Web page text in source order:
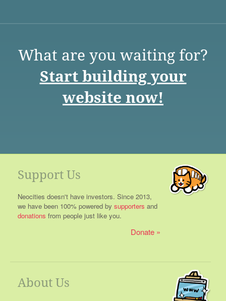
What are you waiting for?
Start building your
website now!
Support Us
Neocities doesn't have investors. Since 2013,
we have been 100% powered by supporters and
donations from people just like you.
Donate
About Us